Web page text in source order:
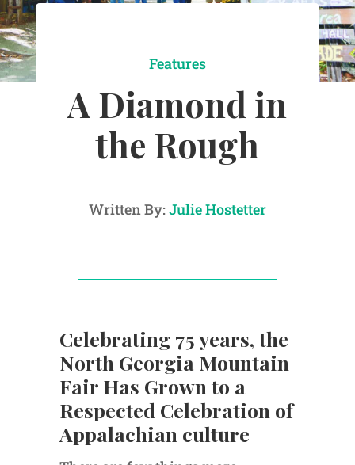
Features
A Diamond in
the Rough
Written By:Julie Hostetter
Celebrating 75 years, the
North Georgia Mountain
Fair Has Grown to a
Respected Celebration of
Appalachian culture